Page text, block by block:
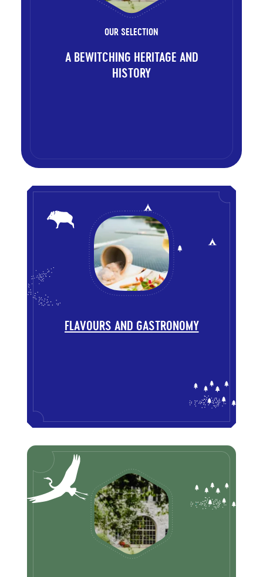
OUR SELECTION
A BEWITCHING HERITAGE AND
HISTORY
List
FLAVOURS AND GASTRONOMY